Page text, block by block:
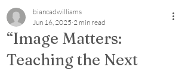
“Image Matters:
Teaching the Next
biancadwilliams
Jun 16, 2025 2 min read